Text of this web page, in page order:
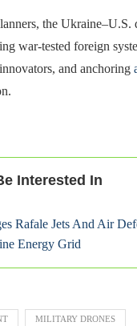
the Ukraine–U.S.
war-tested foreign
and anchoring
Interested In
Rafale Jets And Air
Energy Grid
MILITARY DRONES